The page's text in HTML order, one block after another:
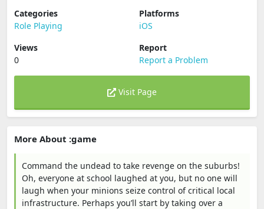
Categories
Role Playing
Platforms
iOS
Views
0
Report
Report a Problem
Visit Page
More About :game
Command the undead to take revenge on the suburbs!
Oh, everyone at school laughed at you, but no one will
laugh when your minions seize control of critical local
infrastructure. Perhaps you’ll start by taking over a